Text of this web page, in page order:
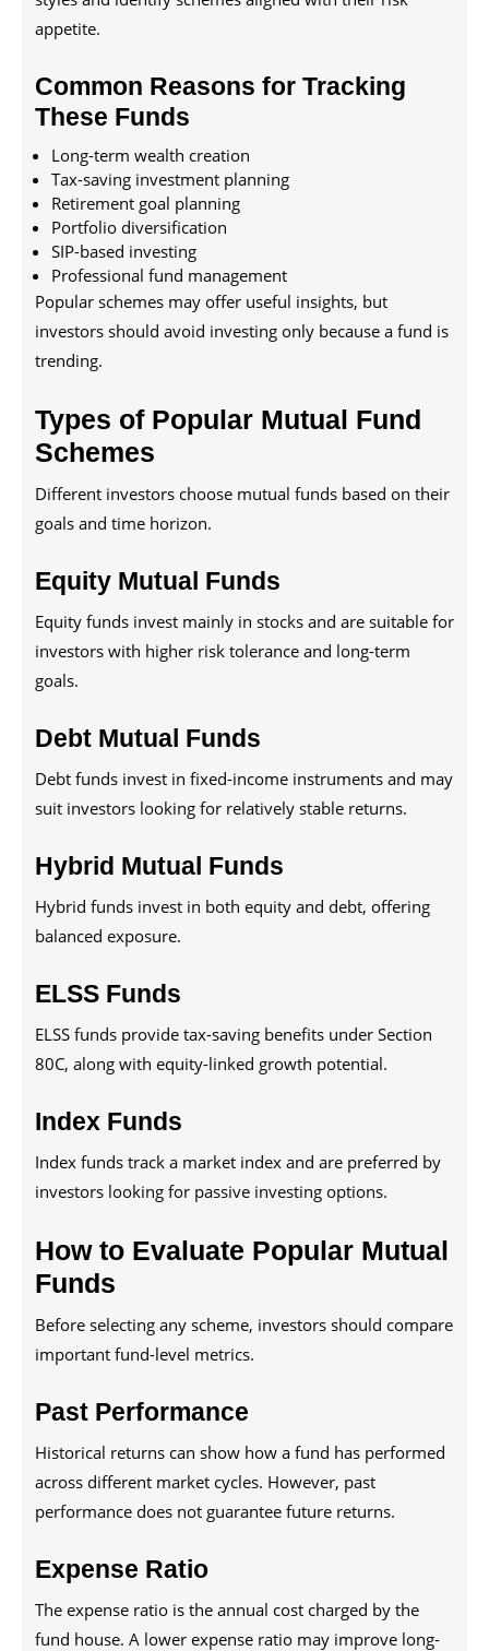
appetite.
Common Reasons for Tracking
These Funds
Long-term wealth creation
Tax-saving investment planning
Retirement goal planning
Portfolio diversification
SIP-based investing
Professional fund management
Popular schemes may offer useful insights, but
investors should avoid investing only because a fund is
trending.
Types of Popular Mutual Fund
Schemes
Different investors choose mutual funds based on their
goals and time horizon.
Equity Mutual Funds
Equity funds invest mainly in stocks and are suitable for
investors with higher risk tolerance and long-term
goals.
Debt Mutual Funds
Debt funds invest in fixed-income instruments and may
suit investors looking for relatively stable returns.
Hybrid Mutual Funds
Hybrid funds invest in both equity and debt, offering
balanced exposure.
ELSS Funds
ELSS funds provide tax-saving benefits under Section
80C, along with equity-linked growth potential.
Index Funds
Index funds track a market index and are preferred by
investors looking for passive investing options.
How to Evaluate Popular Mutual
Funds
Before selecting any scheme, investors should compare
important fund-level metrics.
Past Performance
Historical returns can show how a fund has performed
across different market cycles. However, past
performance does not guarantee future returns.
Expense Ratio
The expense ratio is the annual cost charged by the
fund house. A lower expense ratio may improve long-